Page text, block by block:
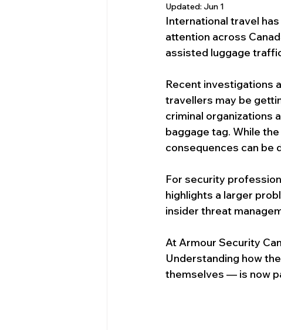
Security Services In Victoria
Ottawa Event Security Services
Security Guards in Calgary
Updated: Jun 1
International travel
attention across
assisted luggage
Recent investigations
travellers may be
criminal organizations
baggage tag. While
consequences can be
For security
highlights a larger
insider threat
At Armour Security
Understanding how
themselves — is now